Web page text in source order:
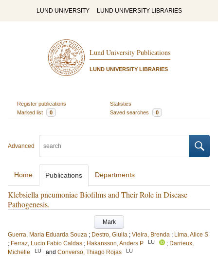
LUND UNIVERSITY LUND UNIVERSITY LIBRARIES
Lund University Publications
LUND UNIVERSITY LIBRARIES
Register publications
Statistics
Marked list
0 Saved searches 0
Advanced
Home Publications Departments
Klebsiella pneumoniae Biofilms and Their Role in Disease
Pathogenesis.
Mark
Guerra, Maria Eduarda Souza ; Destro, Giulia ; Vieira, Brenda ; Lima, Alice S
; Ferraz, Lucio Fabio Caldas ; Hakansson, Anders P LU ; Darrieux,
Michelle
LU and Converso, Thiago Rojas LU